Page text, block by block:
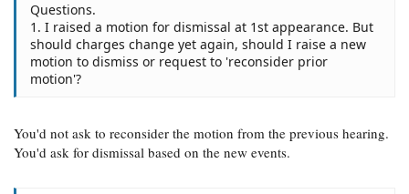
Questions.
1. I raised a motion for dismissal at 1st appearance. But
should charges change yet again, should I raise a new
motion to dismiss or request to 'reconsider prior
motion'?
You'd not ask to reconsider the motion from the previous hearing.
You'd ask for dismissal based on the new events.